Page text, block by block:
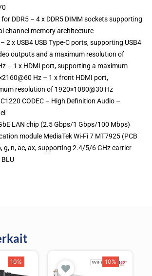
DDR5 – 4 x DDR5 DIMM sockets supporting
channel memory architecture
2 x USB4 USB Type-C ports, supporting USB4
outputs and a maximum resolution of
– 1 x HDMI port, supporting a maximum
Hz – 1 x front HDMI port,
resolution of 1920×1080@30 Hz
CODEC – High Definition Audio –
LAN chip (2.5 Gbps/1 Gbps/100 Mbps)
module MediaTek Wi-Fi 7 MT7925 (PCB
g, n, ac, ax, supporting 2.4/5/6 GHz carrier
10% 10%